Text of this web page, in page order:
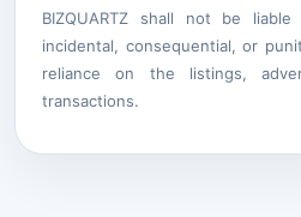
BIZQUARTZ shall not be
incidental, consequential, or
reliance on the listings,
transactions.